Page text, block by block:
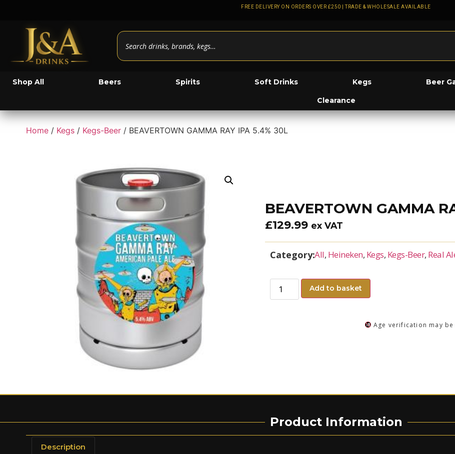
FREE DELIVERY ON ORDERS OVER £250 | TRADE & WHOLESALE AVAILABLE
Shop All Beers Spirits Soft Drinks Kegs Beer
Clearance
Home / Kegs / Kegs-Beer / BEAVERTOWN GAMMA RAY IPA 5.4% 30L
BEAVERTOWN GAMMA
£129.99 ex VAT
Category:All, Heineken, Kegs, Kegs-Beer, Real
Add to basket
Age verification may
Product Information
Description